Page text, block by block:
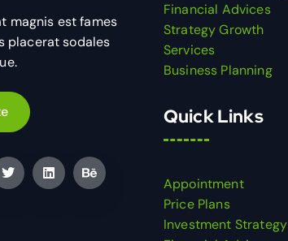
magnis est fames
placerat sodales
Financial Advices
Strategy Growth
Services
Business Planning
Quick Links
Appointment
Price Plans
Investment Strategy